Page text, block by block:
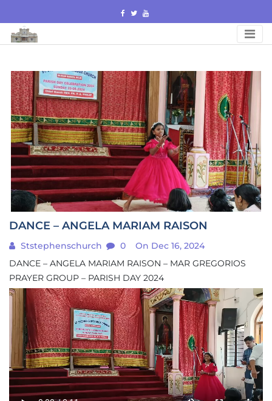
to
content
DANCE – ANGELA MARIAM RAISON
Ststephenschurch 0
On Dec 16, 2024
DANCE – ANGELA MARIAM RAISON – MAR GREGORIOS
PRAYER GROUP – PARISH DAY 2024